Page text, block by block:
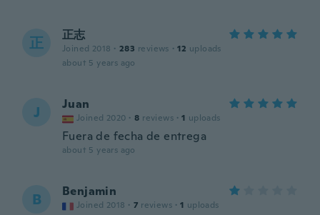
正 正志
Joined 2018 · 283 reviews · 12 uploads
about 5 years ago
J Juan
Joined 2020 · 8 reviews · 1 uploads
Fuera de fecha de entrega
about 5 years ago
B Benjamin
Joined 2018 · 7 reviews · 1 uploads